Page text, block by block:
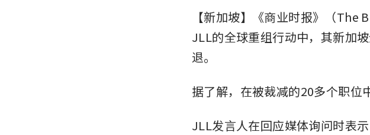
【新加坡】《商业时报》（
JLL的全球重组行动中，其新加
退。
据了解，在被裁减的20多个职位
JLL发言人在回应媒体询问时表